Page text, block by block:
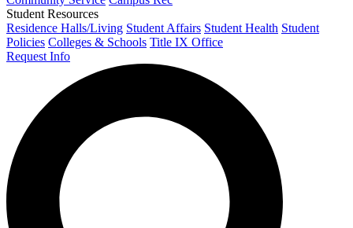
Student Resources
Residence Halls/Living Student Affairs Student Health Student
Policies Colleges & Schools Title IX Office
Request Info